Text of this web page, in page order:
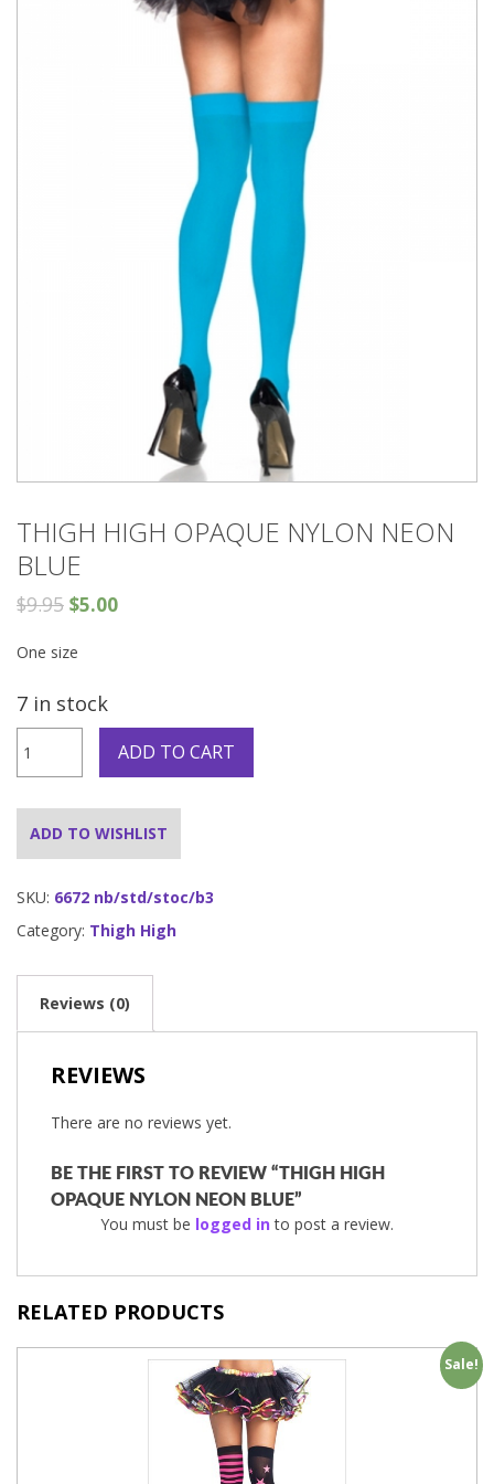
THIGH HIGH OPAQUE NYLON NEON
BLUE
$9.95 $5.00
One size
7 in stock
High
Opaque
Nylon
Neon
ADD TO CART
ADD TO WISHLIST
SKU: 6672 nb/std/stoc/b3
Category: Thigh High
Reviews (0)
REVIEWS
There are no reviews yet.
BE THE FIRST TO REVIEW “THIGH HIGH
OPAQUE NYLON NEON BLUE”
You must be logged into post a review.
RELATED PRODUCTS
Sale!